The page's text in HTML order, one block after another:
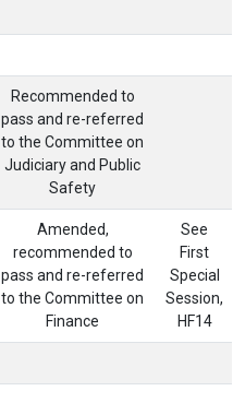
Recommended to
pass and re-referred
to the Committee on
Judiciary and Public
Safety
Amended,
recommended to
pass and re-referred
to the Committee on
Finance
See
First
Special
Session,
HF14